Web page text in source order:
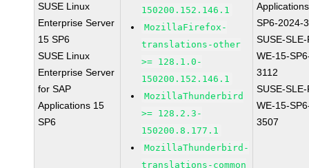
SUSE Linux
Enterprise Server
15 SP6
SUSE Linux
Enterprise Server
for SAP
Applications 15
SP6
150200.152.146.1
MozillaFirefox-
translations-other
>= 128.1.0-
150200.152.146.1
MozillaThunderbird
>= 128.2.3-
150200.8.177.1
MozillaThunderbird-
translations-common
SP6-2024-
SUSE-
WE-15-
3112
SUSE-
WE-15-
3507